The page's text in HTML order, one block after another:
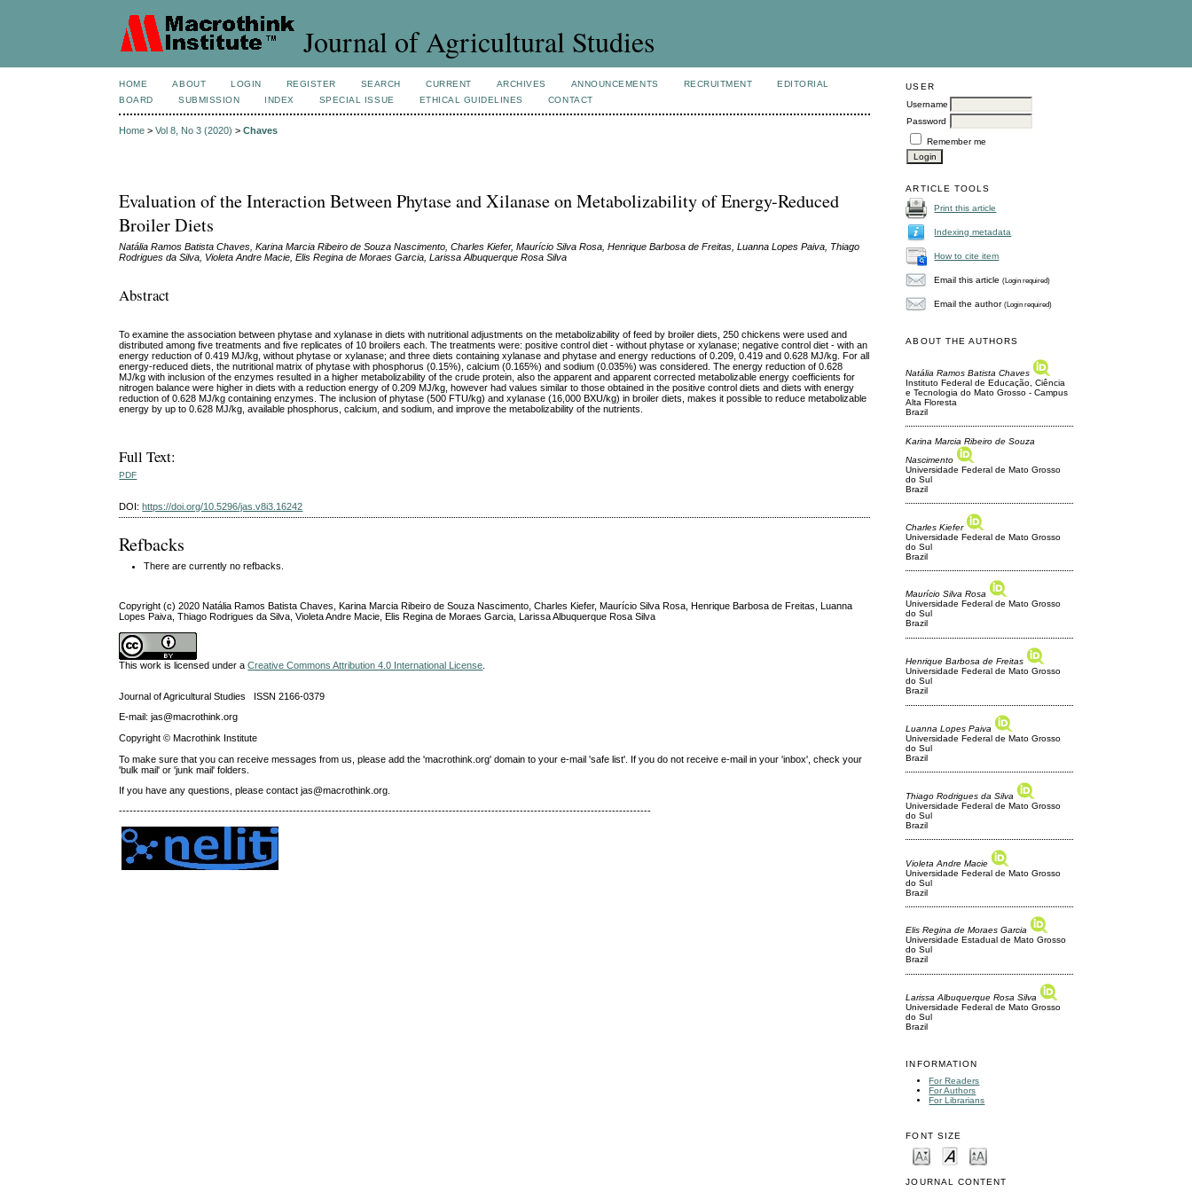
Journal of Agricultural Studies
USER
Username
Password
Remember me
ARTICLE TOOLS
Print this article
Indexing metadata
How to cite item
Email this article(Login required)
Email the author(Login required)
ABOUT THE AUTHORS
Natália Ramos Batista Chaves
Instituto Federal de Educação, Ciência
e Tecnologia do Mato Grosso - Campus
Alta Floresta
Brazil
Karina Marcia Ribeiro de Souza
Nascimento
Universidade Federal de Mato Grosso
do Sul
Brazil
Charles Kiefer
Universidade Federal de Mato Grosso
do Sul
Brazil
Maurício Silva Rosa
Universidade Federal de Mato Grosso
do Sul
Brazil
Henrique Barbosa de Freitas
Universidade Federal de Mato Grosso
do Sul
Brazil
Luanna Lopes Paiva
Universidade Federal de Mato Grosso
do Sul
Brazil
Thiago Rodrigues da Silva
Universidade Federal de Mato Grosso
do Sul
Brazil
Violeta Andre Macie
Universidade Federal de Mato Grosso
do Sul
Brazil
Elis Regina de Moraes Garcia
Universidade Estadual de Mato Grosso
do Sul
Brazil
Larissa Albuquerque Rosa Silva
Universidade Federal de Mato Grosso
do Sul
Brazil
INFORMATION
For Readers
For Authors
For Librarians
FONT SIZE
JOURNAL CONTENT
HOME ABOUT LOGIN REGISTER SEARCH CURRENT ARCHIVES ANNOUNCEMENTS RECRUITMENT
EDITORIAL
BOARD
SUBMISSION INDEX SPECIAL ISSUE ETHICAL GUIDELINES CONTACT
Home >Vol 8, No 3 (2020) >Chaves
Evaluation of the Interaction Between Phytase and Xilanase on Metabolizability of Energy-Reduced
Broiler Diets
Natália Ramos Batista Chaves, Karina Marcia Ribeiro de Souza Nascimento, Charles Kiefer, Maurício Silva Rosa, Henrique Barbosa de Freitas, Luanna Lopes Paiva, Thiago
Rodrigues da Silva, Violeta Andre Macie, Elis Regina de Moraes Garcia, Larissa Albuquerque Rosa Silva
Abstract
To examine the association between phytase and xylanase in diets with nutritional adjustments on the metabolizability of feed by broiler diets, 250 chickens were used and
distributed among five treatments and five replicates of 10 broilers each. The treatments were: positive control diet - without phytase or xylanase; negative control diet - with an
energy reduction of 0.419 MJ/kg, without phytase or xylanase; and three diets containing xylanase and phytase and energy reductions of 0.209, 0.419 and 0.628 MJ/kg. For all
energy-reduced diets, the nutritional matrix of phytase with phosphorus (0.15%), calcium (0.165%) and sodium (0.035%) was considered. The energy reduction of 0.628
MJ/kg with inclusion of the enzymes resulted in a higher metabolizability of the crude protein, also the apparent and apparent corrected metabolizable energy coefficients for
nitrogen balance were higher in diets with a reduction energy of 0.209 MJ/kg, however had values similar to those obtained in the positive control diets and diets with energy
reduction of 0.628 MJ/kg containing enzymes. The inclusion of phytase (500 FTU/kg) and xylanase (16,000 BXU/kg) in broiler diets, makes it possible to reduce metabolizable
energy by up to 0.628 MJ/kg, available phosphorus, calcium, and sodium, and improve the metabolizability of the nutrients.
Full Text:
PDF
DOI:https://doi.org/10.5296/jas.v8i3.16242
Refbacks
There are currently no refbacks.
Copyright (c) 2020 Natália Ramos Batista Chaves, Karina Marcia Ribeiro de Souza Nascimento, Charles Kiefer, Maurício Silva Rosa, Henrique Barbosa de Freitas, Luanna
Lopes Paiva, Thiago Rodrigues da Silva, Violeta Andre Macie, Elis Regina de Moraes Garcia, Larissa Albuquerque Rosa Silva
This work is licensed under aCreative Commons Attribution 4.0 International License
Journal of Agricultural Studies ISSN 2166-0379
E-mail: jas@macrothink.org
Copyright © Macrothink Institute
To make sure that you can receive messages from us, please add the 'macrothink.org' domain to your e-mail 'safe list'. If you do not receive e-mail in your 'inbox', check your
'bulk mail' or 'junk mail' folders.
If you have any questions, please contact jas@macrothink.org.
------------------------------------------------------------------------------------------------------------------------------------------------------